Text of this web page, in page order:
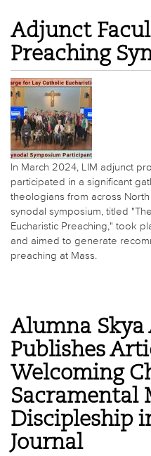
Adjunct
Preaching
In March 2024, LIM adjunct
participated in a significant
theologians from across
synodal symposium, titled
Eucharistic Preaching," took
and aimed to generate
preaching at Mass.
Alumna Skya
Publishes
Welcoming
Sacramental
Discipleship
Journal